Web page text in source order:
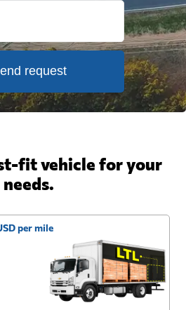
request
fit vehicle for your
needs.
per mile